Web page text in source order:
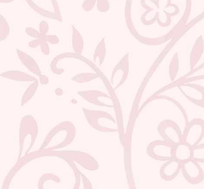
CONTACT US
TRACK YOUR ORDER
RETURN YOUR ORDER
WE ARE HIRING!